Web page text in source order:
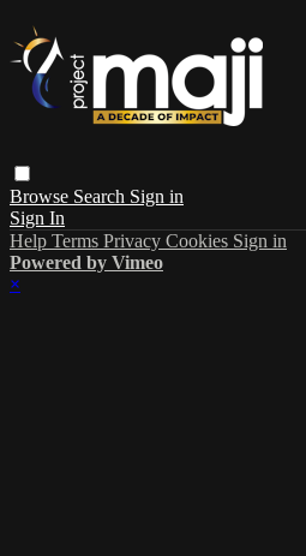
Browse Search Sign in
Sign In
Help Terms Privacy Cookies Sign in
Powered by Vimeo
×